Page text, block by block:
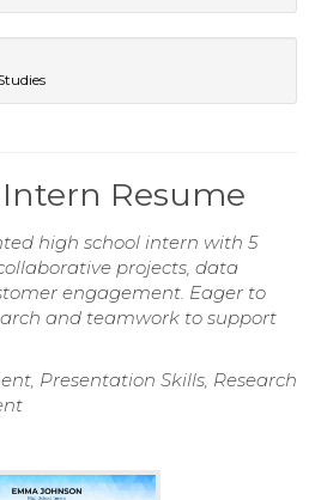
Resume
high school intern with 5
projects, data
engagement. Eager to
and teamwork to support
Presentation Skills, Research